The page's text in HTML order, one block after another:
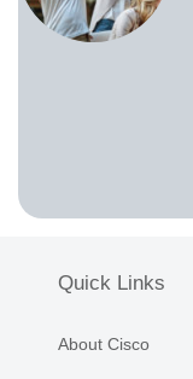
Quick Links
About Cisco